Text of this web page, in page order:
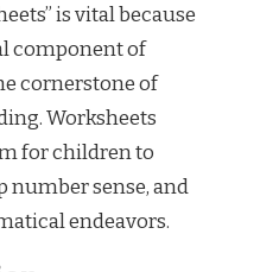
is vital because
component of
cornerstone of
Worksheets
for children to
number sense, and
endeavors.